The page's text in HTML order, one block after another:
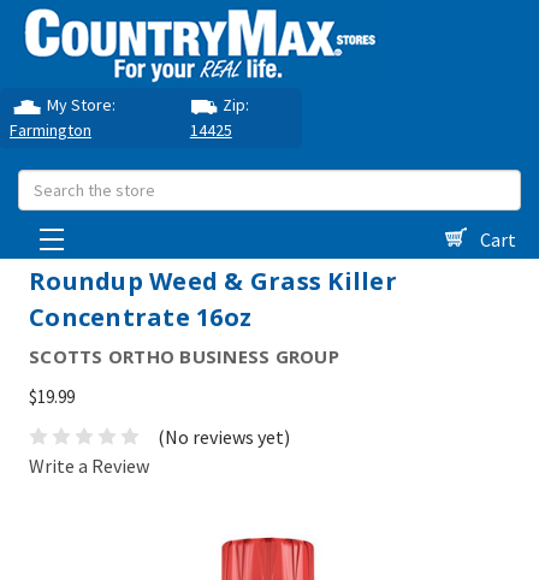
My Store:
Farmington
Zip:
14425
Search
Cart
Roundup Weed & Grass Killer
Concentrate 16oz
SCOTTS ORTHO BUSINESS GROUP
$19.99
(No reviews yet)
Write a Review